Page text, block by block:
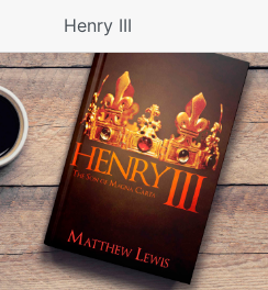
Henry III